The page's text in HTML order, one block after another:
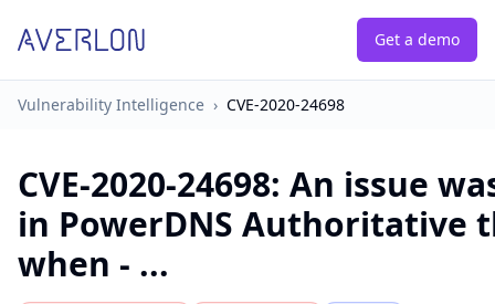
Get a demo
Vulnerability Intelligence › CVE-2020-24698
CVE-2020-24698: An issue
in PowerDNS Authoritative
when - ...